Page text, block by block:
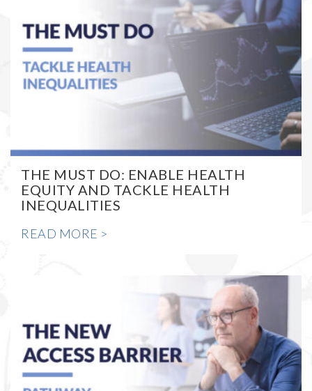
THE MUST DO: ENABLE HEALTH
EQUITY AND TACKLE HEALTH
INEQUALITIES
READ MORE >